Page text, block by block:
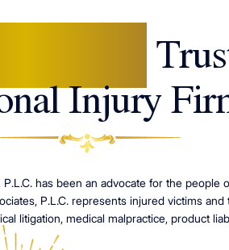
Injury
has been an advocate for the people
P.L.C. represents injured victims
litigation, medical malpractice, product